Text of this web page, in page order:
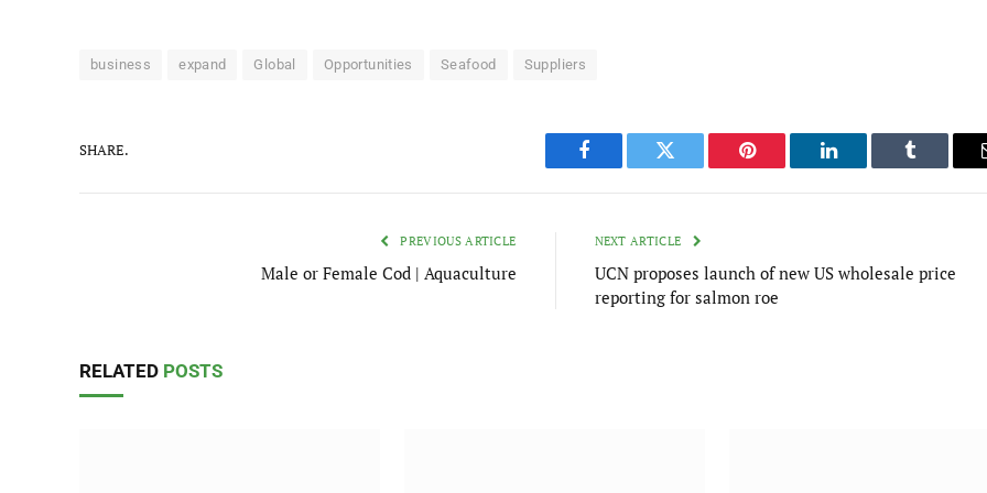
business expand Global Opportunities Seafood Suppliers
SHARE.
Facebook Twitter Pinterest LinkedIn Tumblr
PREVIOUS ARTICLE
Male or Female Cod | Aquaculture
NEXT ARTICLE
UCN proposes launch of new US wholesale price
reporting for salmon roe
RELATED POSTS